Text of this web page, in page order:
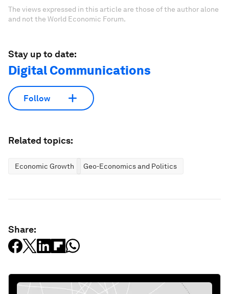
The views expressed in this article are those of the author alone
and not the World Economic Forum.
Stay up to date:
Digital Communications
Follow
Related topics:
Economic Growth Geo-Economics and Politics
Share: